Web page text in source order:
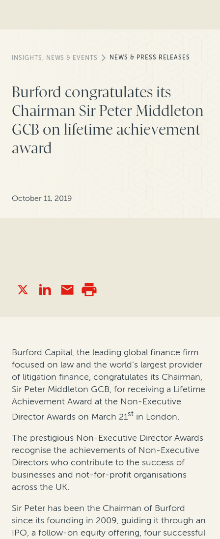
INSIGHTS, NEWS & EVENTS NEWS & PRESS RELEASES
Burford congratulates its
Chairman Sir Peter Middleton
GCB on lifetime achievement
award
October 11, 2019
Burford Capital, the leading global finance firm
focused on law and the world’s largest provider
of litigation finance, congratulates its Chairman,
Sir Peter Middleton GCB, for receiving a Lifetime
Achievement Award at the Non-Executive
Director Awards on March 21st in London.
The prestigious Non-Executive Director Awards
recognise the achievements of Non-Executive
Directors who contribute to the success of
businesses and not-for-profit organisations
across the UK.
Sir Peter has been the Chairman of Burford
since its founding in 2009, guiding it through an
IPO, a follow-on equity offering, four successful